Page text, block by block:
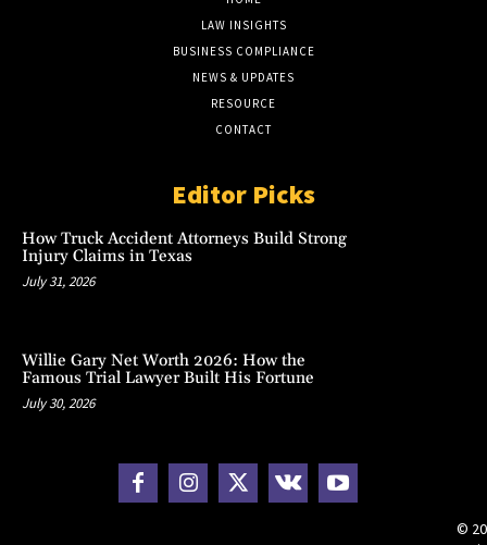
LAW INSIGHTS
BUSINESS COMPLIANCE
NEWS & UPDATES
RESOURCE
CONTACT
Editor Picks
How Truck Accident Attorneys Build Strong
Injury Claims in Texas
July 31, 2026
Willie Gary Net Worth 2026: How the
Famous Trial Lawyer Built His Fortune
July 30, 2026
©